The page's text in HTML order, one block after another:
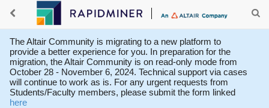
The Altair Community is migrating to a new platform to
provide a better experience for you. In preparation for the
migration, the Altair Community is on read-only mode from
October 28 - November 6, 2024. Technical support via cases
will continue to work as is. For any urgent requests from
Students/Faculty members, please submit the form linked
here